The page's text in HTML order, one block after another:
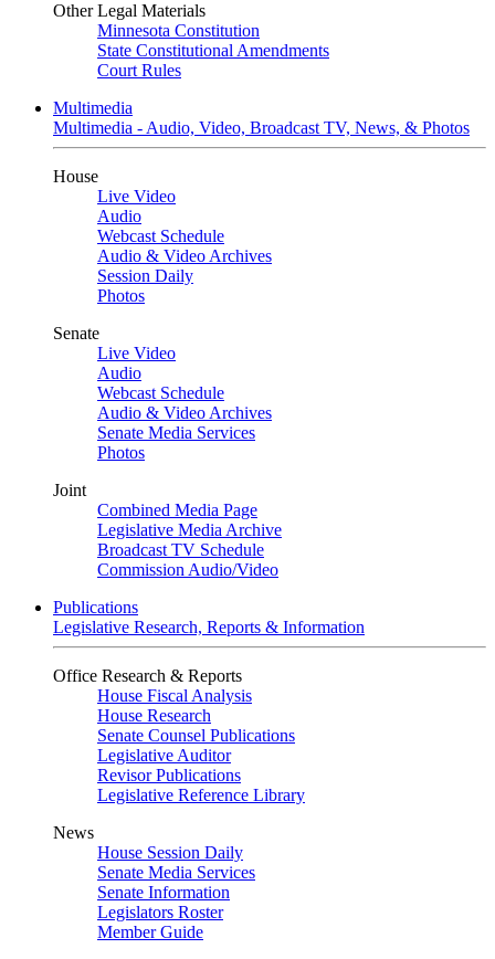
Other Legal Materials
Minnesota Constitution
State Constitutional Amendments
Court Rules
Multimedia
Multimedia - Audio, Video, Broadcast TV, News, & Photos
House
Live Video
Audio
Webcast Schedule
Audio & Video Archives
Session Daily
Photos
Senate
Live Video
Audio
Webcast Schedule
Audio & Video Archives
Senate Media Services
Photos
Joint
Combined Media Page
Legislative Media Archive
Broadcast TV Schedule
Commission Audio/Video
Publications
Legislative Research, Reports & Information
Office Research & Reports
House Fiscal Analysis
House Research
Senate Counsel Publications
Legislative Auditor
Revisor Publications
Legislative Reference Library
News
House Session Daily
Senate Media Services
Senate Information
Legislators Roster
Member Guide